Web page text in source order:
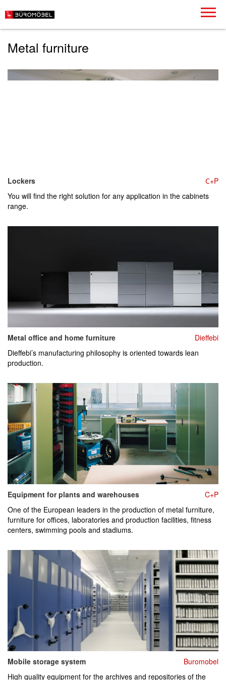
Metal furniture
Lockers
С+P
You will find the right solution for any application in the cabinets
range.
Metal office and home furniture
Dieffebi
Dieffebi’s manufacturing philosophy is oriented towards lean
production.
Equipment for plants and warehouses
C+P
One of the European leaders in the production of metal furniture,
furniture for offices, laboratories and production facilities, fitness
centers, swimming pools and stadiums.
Mobile storage system
Buromobel
High quality equipment for the archives and repositories of the